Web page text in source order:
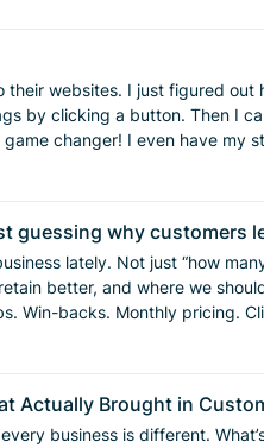
their websites. I just figured
by clicking a button. Then I
changer! I even have
guessing why customers
what stage of the relationship
should act before the cancellation
me. The first big one: our danger zone is months 3–5.
“Maybe I can just do this myself.” The data
month 2 needs a different touchpoint than someone who
Actually Brought in
business is different.